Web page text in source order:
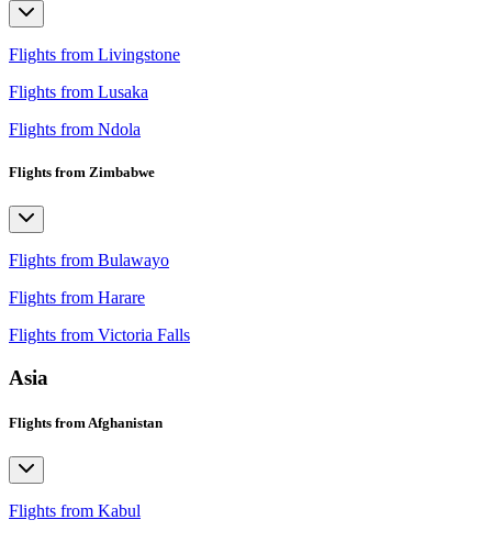
Flights from Livingstone
Flights from Lusaka
Flights from Ndola
Flights from Zimbabwe
Flights from Bulawayo
Flights from Harare
Flights from Victoria Falls
Asia
Flights from Afghanistan
Flights from Kabul